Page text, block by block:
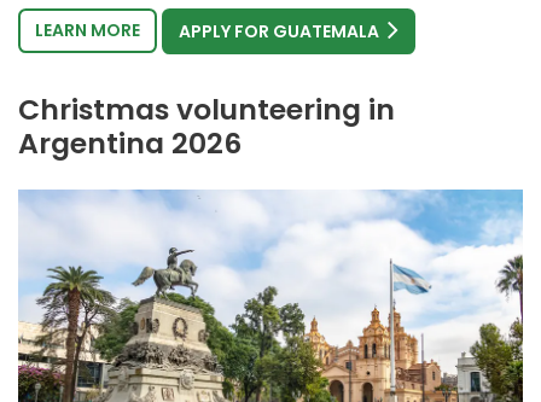
LEARN MORE APPLY FOR GUATEMALA
Christmas volunteering in
Argentina 2026